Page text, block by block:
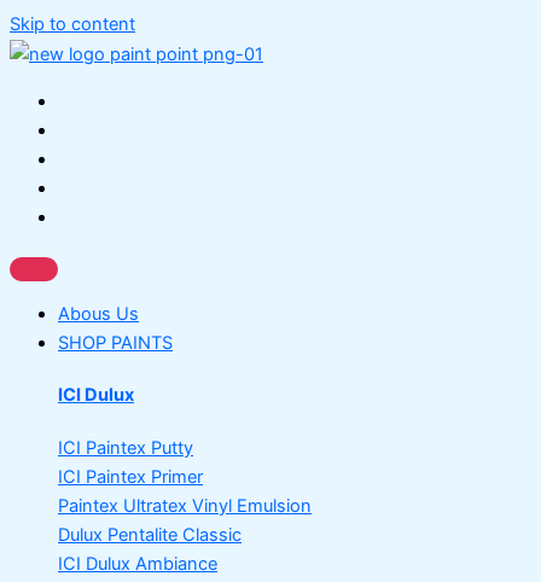
Skip to content
Abous Us
SHOP PAINTS
ICI Dulux
ICI Paintex Putty
ICI Paintex Primer
Paintex Ultratex Vinyl Emulsion
Dulux Pentalite Classic
ICI Dulux Ambiance